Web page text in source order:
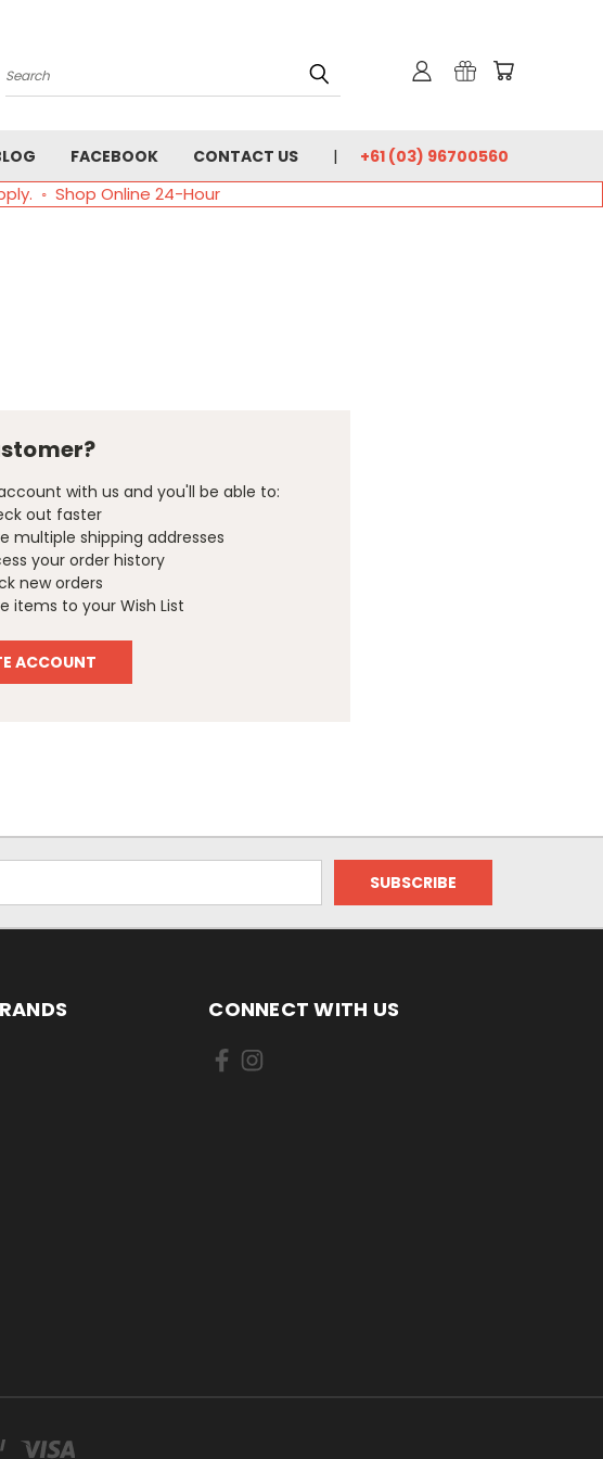
Search
FACEBOOK CONTACT US +61 (03) 96700560
◦ Shop Online 24-Hour
with us and you'll be able to:
out faster
multiple shipping addresses
your order history
new orders
items to your Wish List
ACCOUNT
CONNECT WITH US